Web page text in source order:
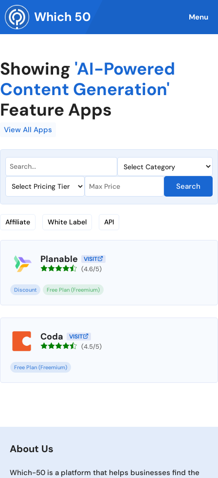
Skip
to
content
Which 50 Menu
Showing 'AI-Powered
Content Generation'
Feature Apps
View All Apps
Search
Affiliate White Label API
Planable VISIT
(4.6/5)
Discount Free Plan (Freemium)
Coda VISIT
(4.5/5)
Free Plan (Freemium)
About Us
Which-50 is a platform that helps businesses find the